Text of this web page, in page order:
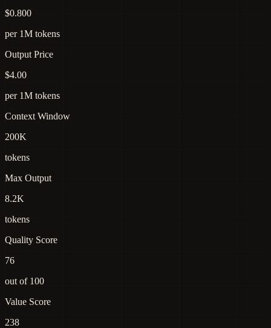
$0.800
per 1M tokens
Output Price
$4.00
per 1M tokens
Context Window
200K
tokens
Max Output
8.2K
tokens
Quality Score
76
out of 100
Value Score
238